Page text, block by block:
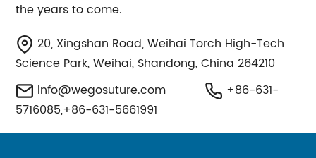
the years to come.
20, Xingshan Road, Weihai Torch High-Tech
Science Park, Weihai, Shandong, China 264210
info@wegosuture.com
+86-631-
5716085,+86-631-5661991